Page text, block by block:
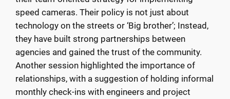
speed cameras. Their policy is not just about
technology on the streets or ‘Big brother’; Instead,
they have built strong partnerships between
agencies and gained the trust of the community.
Another session highlighted the importance of
relationships, with a suggestion of holding informal
monthly check-ins with engineers and project